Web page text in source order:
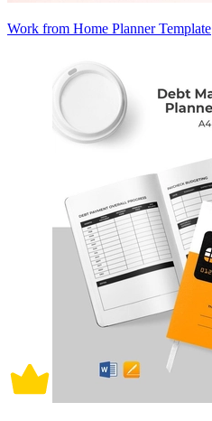
Work from Home Planner Template